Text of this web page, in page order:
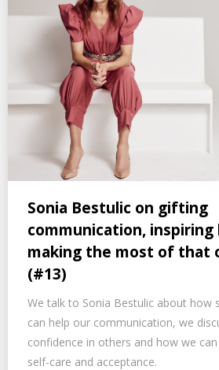
Sonia Bestulic on gifting
communication, inspiring
making the most of that
(#13)
We talk to Sonia Bestulic about how
can help our communication, we
confidence in others and how we
self-care and acceptance.